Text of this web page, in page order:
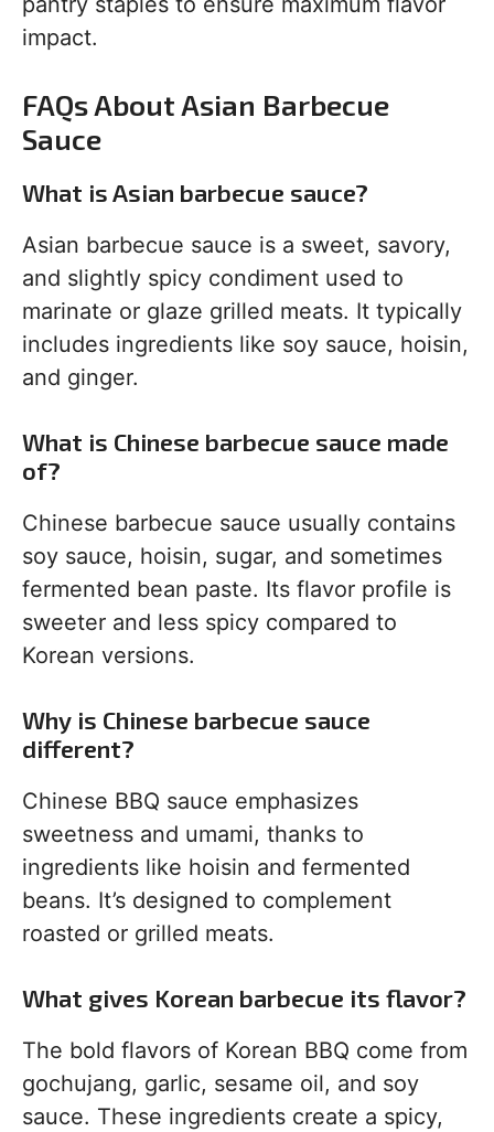
impact.
FAQs About Asian Barbecue
Sauce
What is Asian barbecue sauce?
Asian barbecue sauce is a sweet, savory,
and slightly spicy condiment used to
marinate or glaze grilled meats. It typically
includes ingredients like soy sauce, hoisin,
and ginger.
What is Chinese barbecue sauce made
of?
Chinese barbecue sauce usually contains
soy sauce, hoisin, sugar, and sometimes
fermented bean paste. Its flavor profile is
sweeter and less spicy compared to
Korean versions.
Why is Chinese barbecue sauce
different?
Chinese BBQ sauce emphasizes
sweetness and umami, thanks to
ingredients like hoisin and fermented
beans. It’s designed to complement
roasted or grilled meats.
What gives Korean barbecue its flavor?
The bold flavors of Korean BBQ come from
gochujang, garlic, sesame oil, and soy
sauce. These ingredients create a spicy,